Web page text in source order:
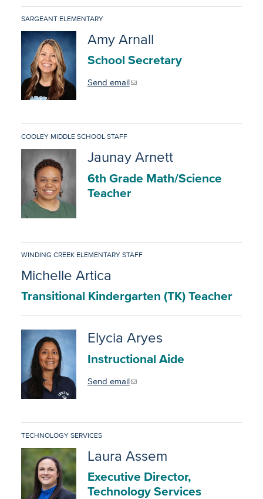
SARGEANT ELEMENTARY
Amy Arnall
School Secretary
Send email
COOLEY MIDDLE SCHOOL STAFF
Jaunay Arnett
6th Grade Math/Science
Teacher
WINDING CREEK ELEMENTARY STAFF
Michelle Artica
Transitional Kindergarten (TK) Teacher
Elycia Aryes
Instructional Aide
Send email
TECHNOLOGY SERVICES
Laura Assem
Executive Director,
Technology Services